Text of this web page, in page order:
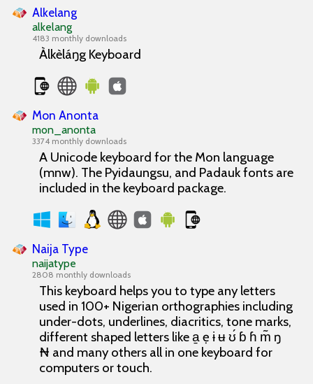
Alkelang
alkelang
4183 monthly downloads
Àlkèláŋg Keyboard
Mon Anonta
mon_anonta
3374 monthly downloads
A Unicode keyboard for the Mon language
(mnw). The Pyidaungsu, and Padauk fonts are
included in the keyboard package.
Naija Type
naijatype
2808 monthly downloads
This keyboard helps you to type any letters
used in 100+ Nigerian orthographies including
under-dots, underlines, diacritics, tone marks,
different shaped letters like a̱ ẹ ɨ ʉ ʊ́ ɓ ɦ m̃ ŋ
₦ and many others all in one keyboard for
computers or touch.